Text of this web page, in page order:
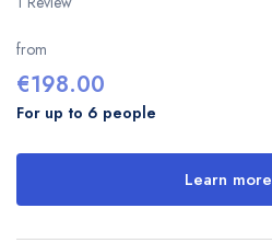
from
€198.00
For up to 6 people
Learn more